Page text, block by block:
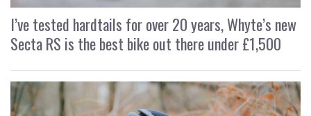
I’ve tested hardtails for over 20 years, Whyte’s new
Secta RS is the best bike out there under £1,500